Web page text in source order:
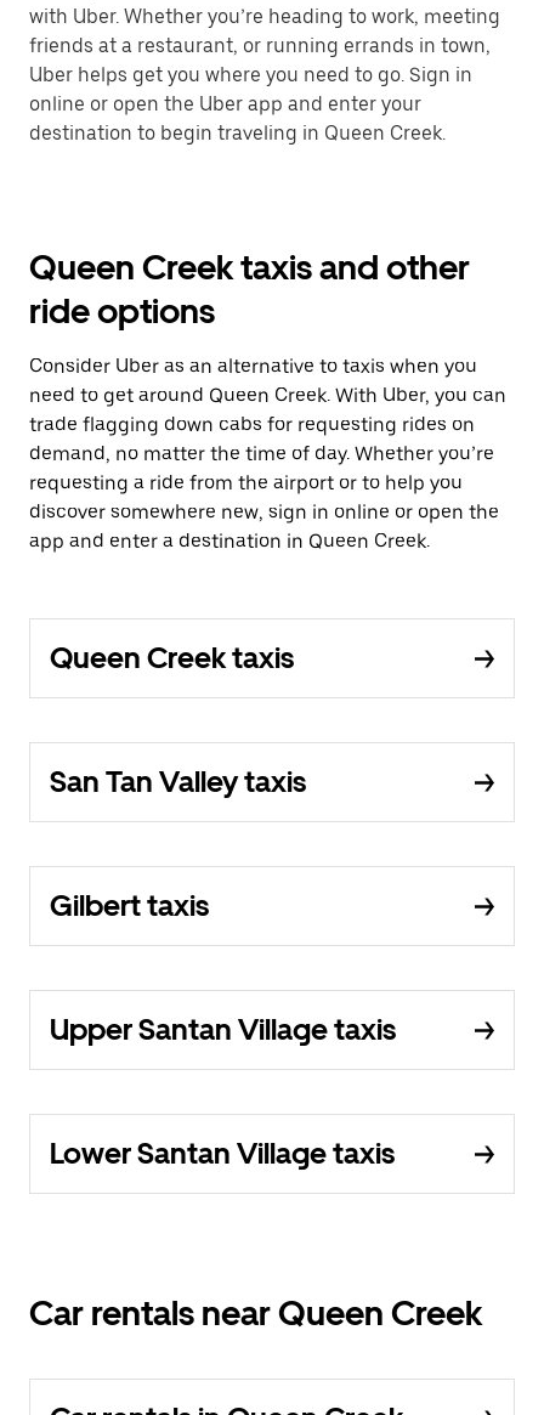
with Uber. Whether you’re heading to work, meeting
friends at a restaurant, or running errands in town,
Uber helps get you where you need to go. Sign in
online or open the Uber app and enter your
destination to begin traveling in Queen Creek.
Queen Creek taxis and other
ride options
Consider Uber as an alternative to taxis when you
need to get around Queen Creek. With Uber, you can
trade flagging down cabs for requesting rides on
demand, no matter the time of day. Whether you’re
requesting a ride from the airport or to help you
discover somewhere new, sign in online or open the
app and enter a destination in Queen Creek.
Queen Creek taxis
San Tan Valley taxis
Gilbert taxis
Upper Santan Village taxis
Lower Santan Village taxis
Car rentals near Queen Creek